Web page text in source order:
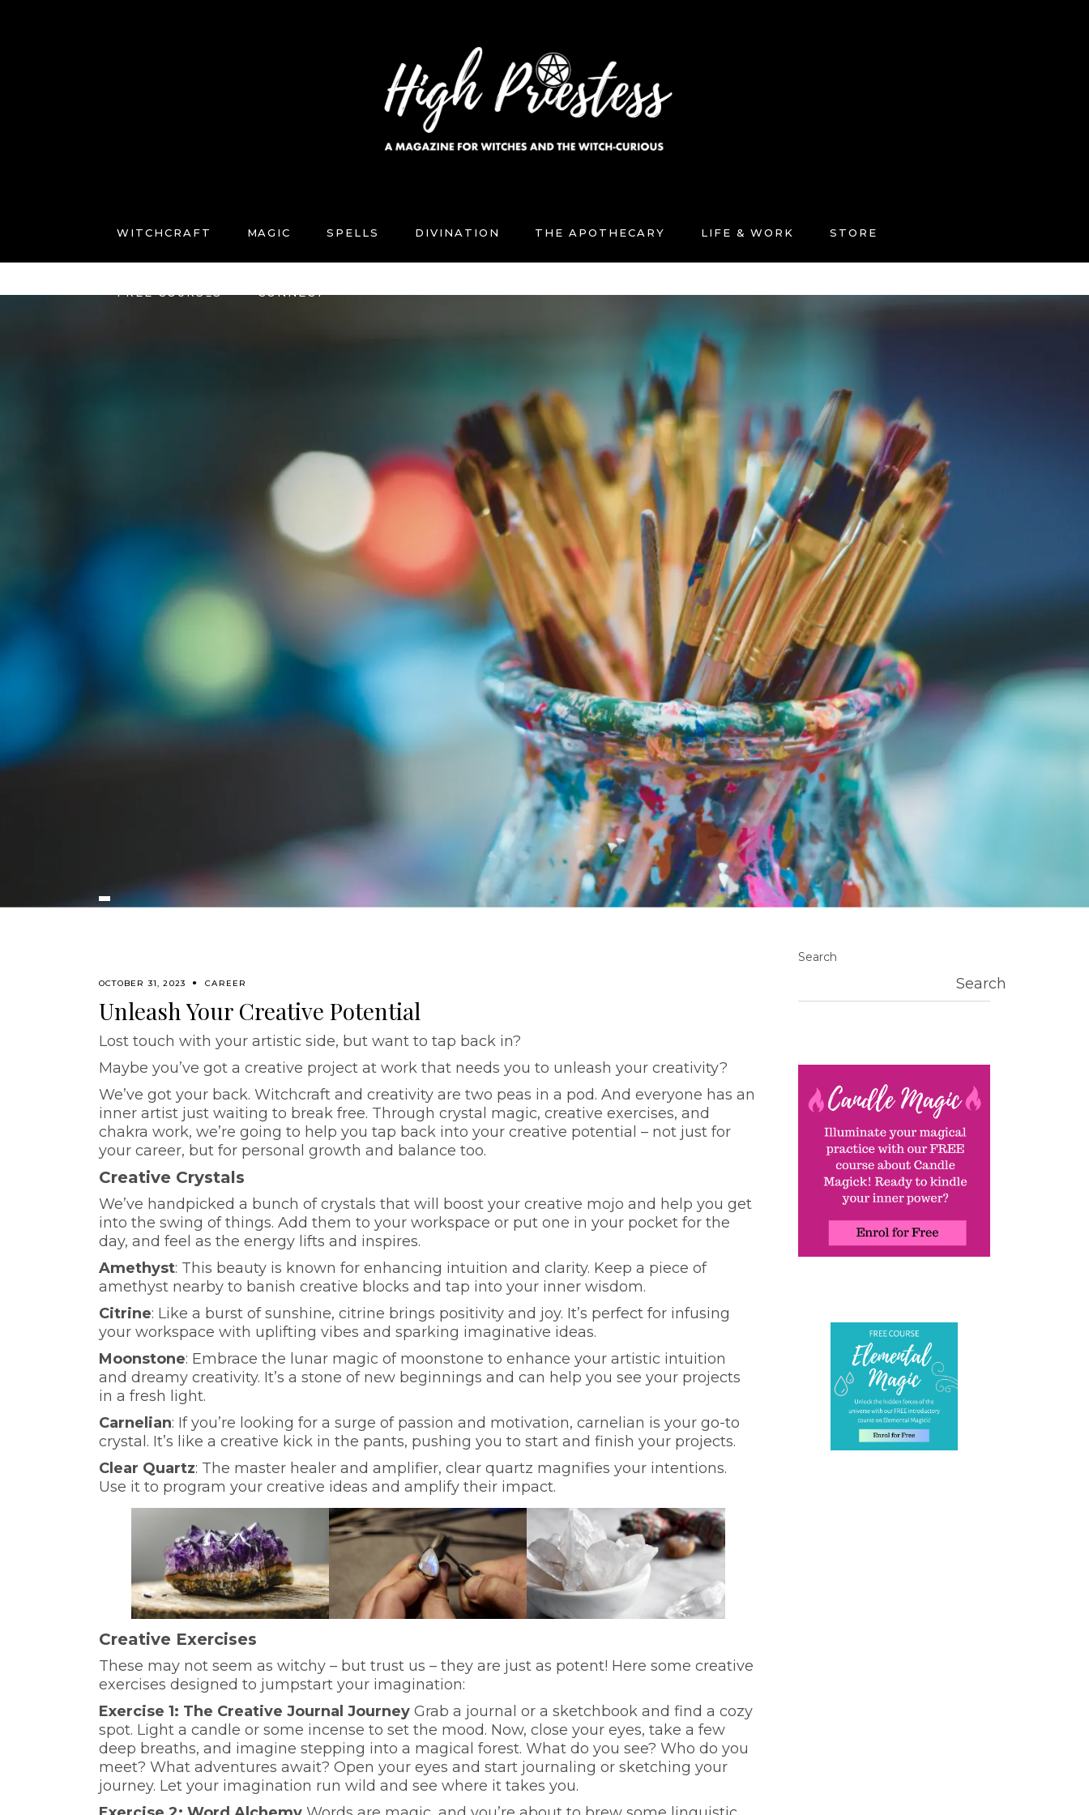
WITCHCRAFT MAGIC SPELLS DIVINATION THE APOTHECARY LIFE & WORK STORE
FREE COURSES CONNECT
OCTOBER 31, 2023 CAREER
Unleash Your Creative Potential
Lost touch with your artistic side, but want to tap back in?
Maybe you’ve got a creative project at work that needs you to unleash your creativity?
We’ve got your back. Witchcraft and creativity are two peas in a pod. And everyone has an
inner artist just waiting to break free. Through crystal magic, creative exercises, and
chakra work, we’re going to help you tap back into your creative potential – not just for
your career, but for personal growth and balance too.
Creative Crystals
We’ve handpicked a bunch of crystals that will boost your creative mojo and help you get
into the swing of things. Add them to your workspace or put one in your pocket for the
day, and feel as the energy lifts and inspires.
Amethyst: This beauty is known for enhancing intuition and clarity. Keep a piece of
amethyst nearby to banish creative blocks and tap into your inner wisdom.
Citrine: Like a burst of sunshine, citrine brings positivity and joy. It’s perfect for infusing
your workspace with uplifting vibes and sparking imaginative ideas.
Moonstone: Embrace the lunar magic of moonstone to enhance your artistic intuition
and dreamy creativity. It’s a stone of new beginnings and can help you see your projects
in a fresh light.
Carnelian: If you’re looking for a surge of passion and motivation, carnelian is your go-to
crystal. It’s like a creative kick in the pants, pushing you to start and finish your projects.
Clear Quartz: The master healer and amplifier, clear quartz magnifies your intentions.
Use it to program your creative ideas and amplify their impact.
Creative Exercises
These may not seem as witchy – but trust us – they are just as potent! Here some creative
exercises designed to jumpstart your imagination:
Exercise 1: The Creative Journal Journey Grab a journal or a sketchbook and find a cozy
spot. Light a candle or some incense to set the mood. Now, close your eyes, take a few
deep breaths, and imagine stepping into a magical forest. What do you see? Who do you
meet? What adventures await? Open your eyes and start journaling or sketching your
journey. Let your imagination run wild and see where it takes you.
Search
Search